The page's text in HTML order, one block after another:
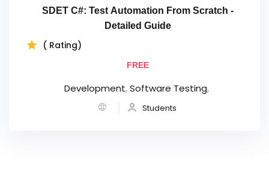
SDET C#: Test Automation From Scratch -
Detailed Guide
( Rating)
FREE
Development,Software Testing,
Students